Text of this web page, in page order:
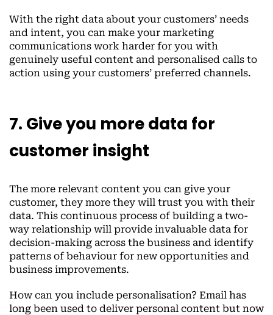
With the right data about your customers’ needs
and intent, you can make your marketing
communications work harder for you with
genuinely useful content and personalised calls to
action using your customers’ preferred channels.
7. Give you more data for
customer insight
The more relevant content you can give your
customer, they more they will trust you with their
data. This continuous process of building a two-
way relationship will provide invaluable data for
decision-making across the business and identify
patterns of behaviour for new opportunities and
business improvements.
How can you include personalisation? Email has
long been used to deliver personal content but now